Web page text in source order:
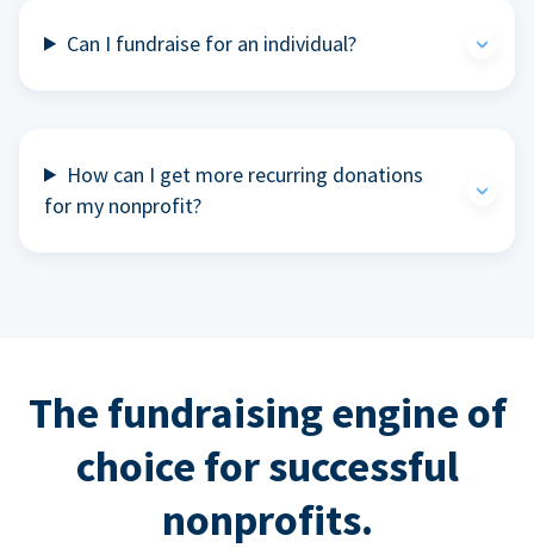
Can I fundraise for an individual?
How can I get more recurring donations
for my nonprofit?
The fundraising engine of
choice for successful
nonprofits.